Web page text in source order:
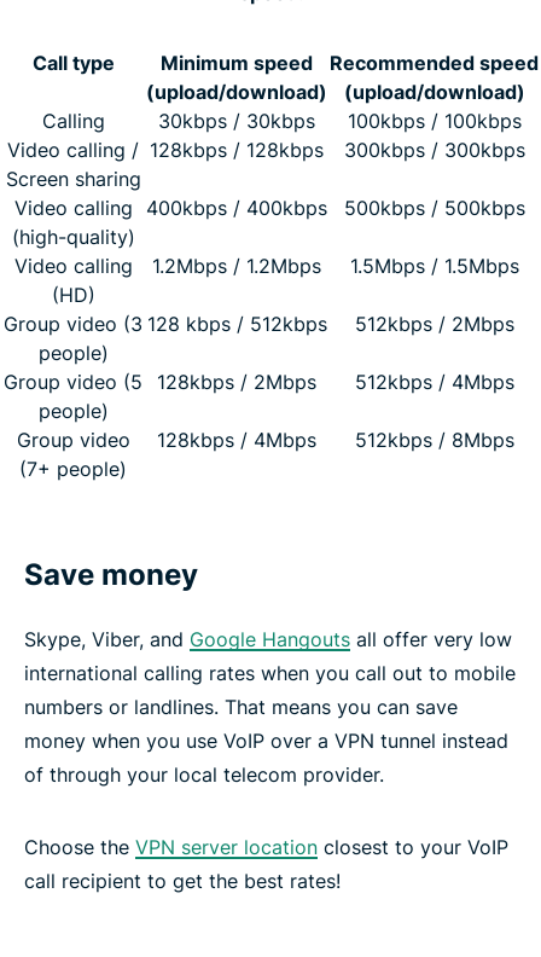
Call type
Minimum speed
(upload/download)
Recommended speed
(upload/download)
Calling
30kbps / 30kbps
100kbps / 100kbps
Video calling /
Screen sharing
128kbps / 128kbps 300kbps / 300kbps
Video calling
(high-quality)
400kbps / 400kbps 500kbps / 500kbps
Video calling
(HD)
1.2Mbps / 1.2Mbps 1.5Mbps / 1.5Mbps
Group video (3
people)
128 kbps / 512kbps 512kbps / 2Mbps
Group video (5
people)
128kbps / 2Mbps 512kbps / 4Mbps
Group video
(7+ people)
128kbps / 4Mbps 512kbps / 8Mbps
Save money
Skype, Viber, and Google Hangouts all offer very low
international calling rates when you call out to mobile
numbers or landlines. That means you can save
money when you use VoIP over a VPN tunnel instead
of through your local telecom provider.
Choose the VPN server location closest to your VoIP
call recipient to get the best rates!